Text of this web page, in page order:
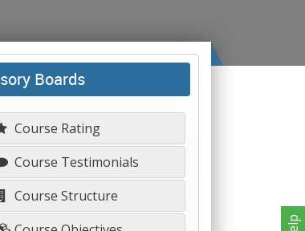
Boards
Course Rating
Course Testimonials
Course Structure